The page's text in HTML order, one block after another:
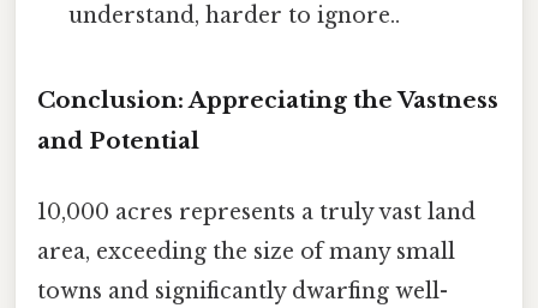
understand, harder to ignore..
Conclusion: Appreciating the Vastness
and Potential
10,000 acres represents a truly vast land
area, exceeding the size of many small
towns and significantly dwarfing well-